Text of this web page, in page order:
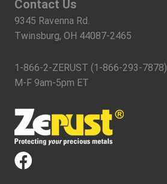
Contact Us
9345 Ravenna Rd.
Twinsburg, OH 44087-2465
1-866-2-ZERUST (1-866-293-7878)
M-F 9am-5pm ET